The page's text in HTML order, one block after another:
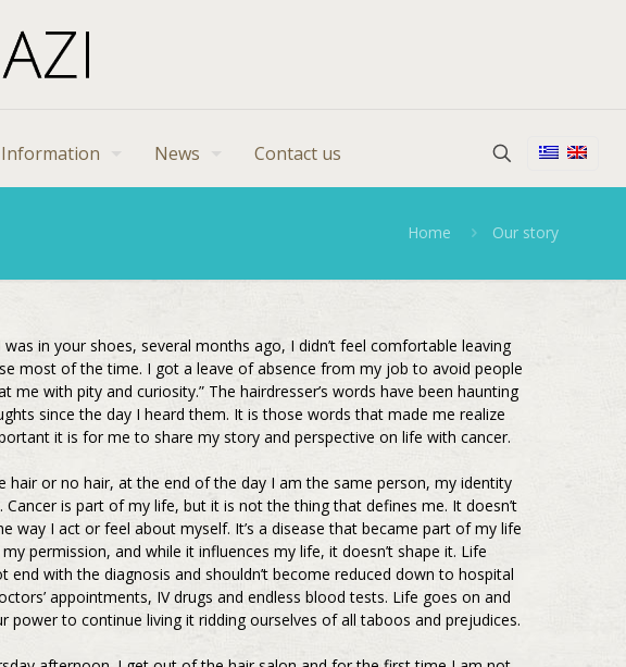
Information News Contact us
Home Our story
was in your shoes, several months ago, I didn’t feel comfortable leaving
most of the time. I got a leave of absence from my job to avoid people
me with pity and curiosity.” The hairdresser’s words have been haunting
since the day I heard them. It is those words that made me realize
it is for me to share my story and perspective on life with cancer.
hair or no hair, at the end of the day I am the same person, my identity
Cancer is part of my life, but it is not the thing that defines me. It doesn’t
way I act or feel about myself. It’s a disease that became part of my life
permission, and while it influences my life, it doesn’t shape it. Life
end with the diagnosis and shouldn’t become reduced down to hospital
appointments, IV drugs and endless blood tests. Life goes on and
power to continue living it ridding ourselves of all taboos and prejudices.